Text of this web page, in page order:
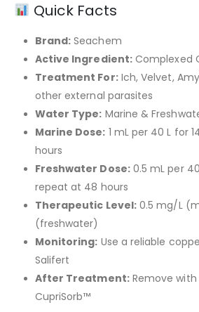
Quick Facts
Brand: Seachem
Active Ingredient:Complexed
Treatment For:Ich, Velvet,
other external parasites
Water Type: Marine &
Marine Dose: 1 mL per 40 L for
hours
Freshwater Dose:0.5 mL per
repeat at 48 hours
Therapeutic Level:0.5 mg/L
(freshwater)
Monitoring: Use a reliable
Salifert
After Treatment:Remove
CupriSorb™